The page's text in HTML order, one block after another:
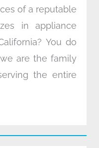
of a reputable
in appliance
You do
are the family
the entire